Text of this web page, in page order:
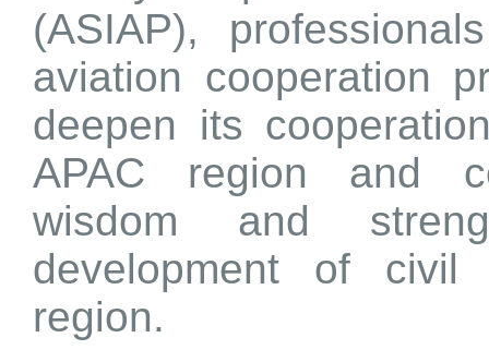
(ASIAP),
aviation cooperation
deepen its
APAC region and
wisdom and
development of
region.